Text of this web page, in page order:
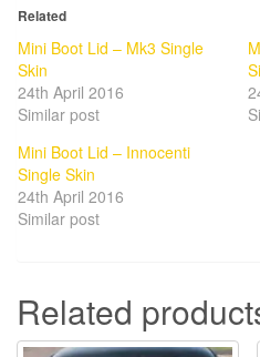
Related
Mini Boot Lid – Mk3 Single
Skin
24th April 2016
Similar post
Mini Boot Lid – Innocenti
Single Skin
24th April 2016
Similar post
Related